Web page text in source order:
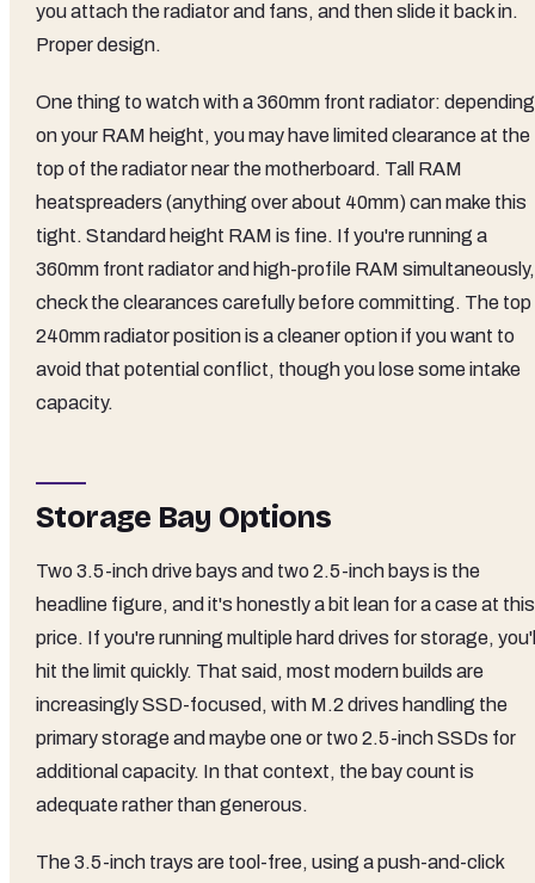
you attach the radiator and fans, and then slide it back in.
Proper design.
One thing to watch with a 360mm front radiator: depending
on your RAM height, you may have limited clearance at the
top of the radiator near the motherboard. Tall RAM
heatspreaders (anything over about 40mm) can make this
tight. Standard height RAM is fine. If you're running a
360mm front radiator and high-profile RAM simultaneously,
check the clearances carefully before committing. The top
240mm radiator position is a cleaner option if you want to
avoid that potential conflict, though you lose some intake
capacity.
Storage Bay Options
Two 3.5-inch drive bays and two 2.5-inch bays is the
headline figure, and it's honestly a bit lean for a case at this
price. If you're running multiple hard drives for storage,
hit the limit quickly. That said, most modern builds are
increasingly SSD-focused, with M.2 drives handling the
primary storage and maybe one or two 2.5-inch SSDs for
additional capacity. In that context, the bay count is
adequate rather than generous.
The 3.5-inch trays are tool-free, using a push-and-click